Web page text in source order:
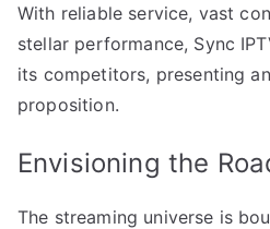
With reliable service, vast
stellar performance, Sync
its competitors, presenting
proposition.
Envisioning the
The streaming universe is